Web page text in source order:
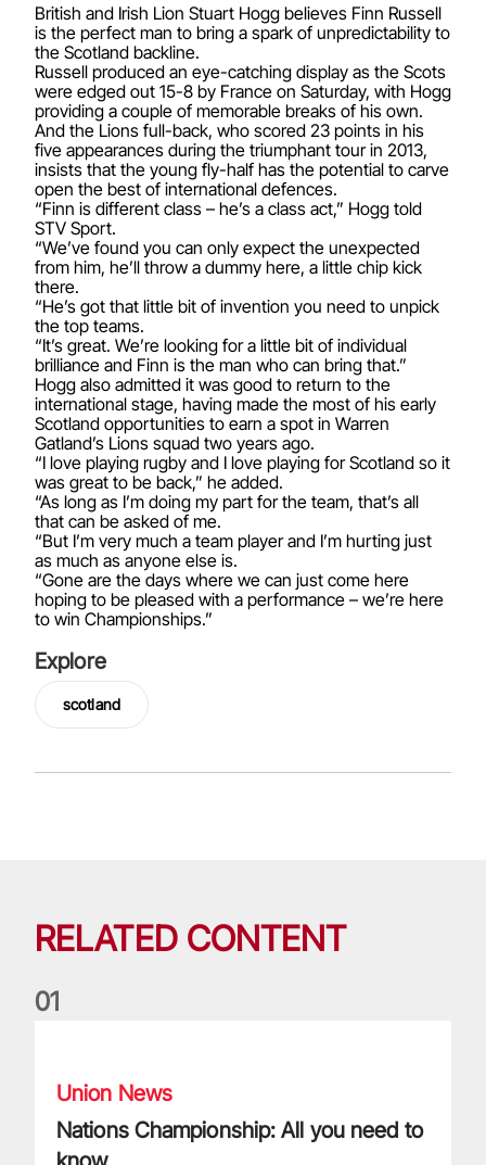
British and Irish Lion Stuart Hogg believes Finn Russell
is the perfect man to bring a spark of unpredictability to
the Scotland backline.
Russell produced an eye-catching display as the Scots
were edged out 15-8 by France on Saturday, with Hogg
providing a couple of memorable breaks of his own.
And the Lions full-back, who scored 23 points in his
five appearances during the triumphant tour in 2013,
insists that the young fly-half has the potential to carve
open the best of international defences.
“Finn is different class – he’s a class act,” Hogg told
STV Sport.
“We’ve found you can only expect the unexpected
from him, he’ll throw a dummy here, a little chip kick
there.
“He’s got that little bit of invention you need to unpick
the top teams.
“It’s great. We’re looking for a little bit of individual
brilliance and Finn is the man who can bring that.”
Hogg also admitted it was good to return to the
international stage, having made the most of his early
Scotland opportunities to earn a spot in Warren
Gatland’s Lions squad two years ago.
“I love playing rugby and I love playing for Scotland so it
was great to be back,” he added.
“As long as I’m doing my part for the team, that’s all
that can be asked of me.
“But I’m very much a team player and I’m hurting just
as much as anyone else is.
“Gone are the days where we can just come here
hoping to be pleased with a performance – we’re here
to win Championships.”
Explore
scotland
RELATED CONTENT
01
Union News
Nations Championship: All you need to